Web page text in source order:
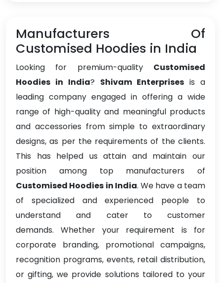
Manufacturers Of
Customised Hoodies in India
Looking for premium-quality Customised
Hoodies in India? Shivam Enterprises is a
leading company engaged in offering a wide
range of high-quality and meaningful products
and accessories from simple to extraordinary
designs, as per the requirements of the clients.
This has helped us attain and maintain our
position among top manufacturers of
Customised Hoodies in India. We have a team
of specialized and experienced people to
understand and cater to customer
demands. Whether your requirement is for
corporate branding, promotional campaigns,
recognition programs, events, retail distribution,
or gifting, we provide solutions tailored to your